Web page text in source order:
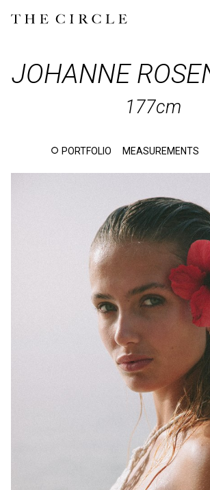
JOHANNE
177cm
PORTFOLIO MEASUREMENTS